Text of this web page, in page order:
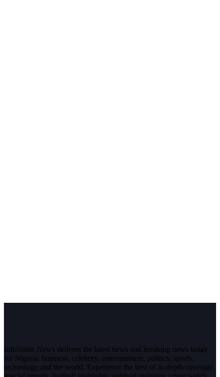
InfoStride News delivers the latest news and breaking news today
for Nigeria, business, celebrity, entertainment, politics, sports,
technology and the world. Experience the best of in-depth coverage,